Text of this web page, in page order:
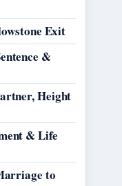
Exit
&
Height
& Life
to